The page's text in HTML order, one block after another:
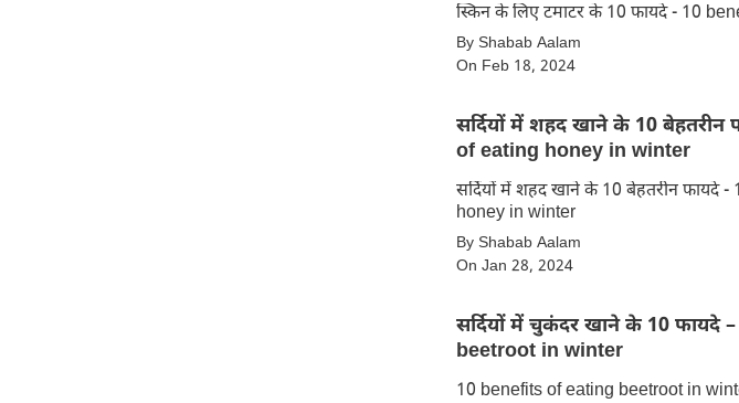
स्किन के लिए
By Shabab Aalam
On Feb 18, 2024
सर्दियों में शहद खाने के 10
of eating honey in winter
सर्दियों में शहद खाने के 10 बेहतरीन फायदे
honey in winter
By Shabab Aalam
On Jan 28, 2024
सर्दियों में चुकंदर खाने के 10 फायदे
beetroot in winter
10 benefits of eating beetroot in